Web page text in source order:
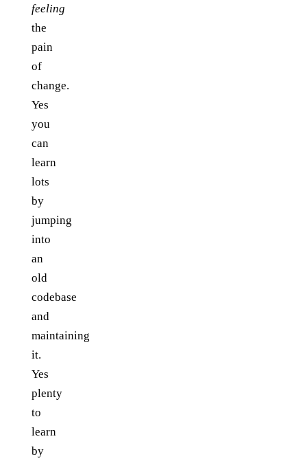
feeling
the
pain
of
change.
Yes
you
can
learn
lots
by
jumping
into
an
old
codebase
and
maintaining
it.
Yes
plenty
to
learn
by